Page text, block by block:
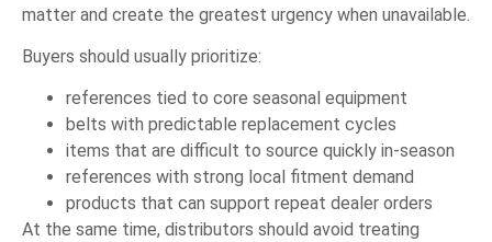
matter and create the greatest urgency when unavailable.
Buyers should usually prioritize:
references tied to core seasonal equipment
belts with predictable replacement cycles
items that are difficult to source quickly in-season
references with strong local fitment demand
products that can support repeat dealer orders
At the same time, distributors should avoid treating